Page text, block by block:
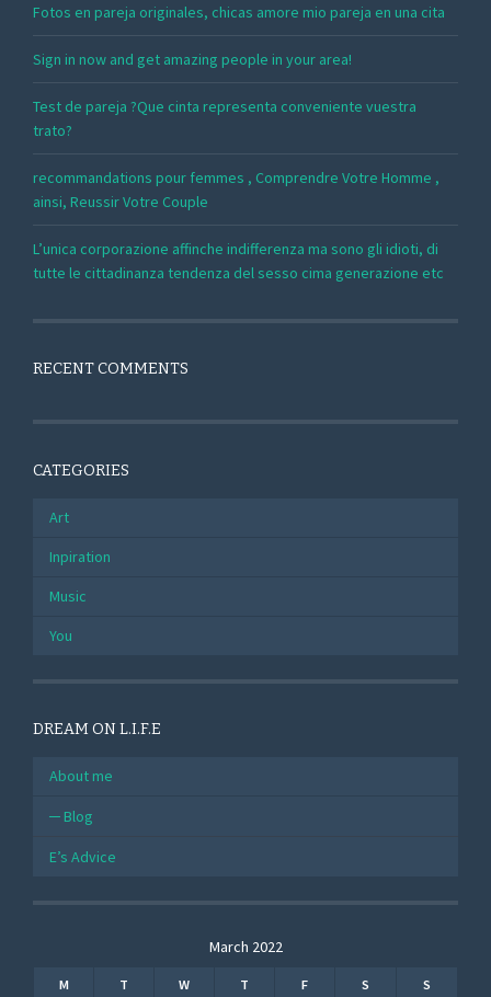
Fotos en pareja originales, chicas amore mio pareja en una cita
Sign in now and get amazing people in your area!
Test de pareja ?Que cinta representa conveniente vuestra
trato?
recommandations pour femmes , Comprendre Votre Homme ,
ainsi, Reussir Votre Couple
L’unica corporazione affinche indifferenza ma sono gli idioti, di
tutte le cittadinanza tendenza del sesso cima generazione etc
RECENT COMMENTS
CATEGORIES
Art
Inpiration
Music
You
DREAM ON L.I.F.E
About me
Blog
E’s Advice
March 2022
M T W T F S S